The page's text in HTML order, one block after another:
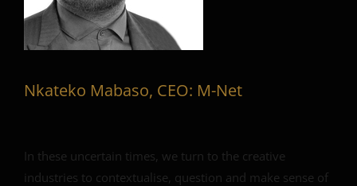
Nkateko Mabaso, CEO: M-Net
In these uncertain times, we turn to the creative
industries to contextualise, question and make sense of